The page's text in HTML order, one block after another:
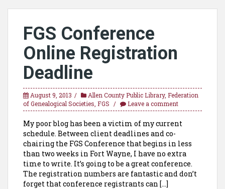
FGS Conference
Online Registration
Deadline
August 9, 2013 Allen County Public Library, Federation
of Genealogical Societies FGS Leave a comment
My poor blog has been a victim of my current
schedule. Between client deadlines and co-
chairing the FGS Conference that begins in less
than two weeks in Fort Wayne, I have no extra
time to write. It’s going to be a great conference.
The registration numbers are fantastic and don’t
forget that conference registrants can […]